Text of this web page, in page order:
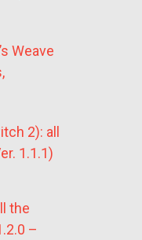
Weave
2): all
1.1.1)
the
–